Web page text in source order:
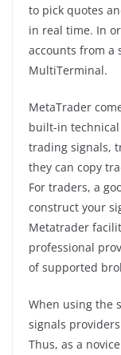
to pick quotes
in real time. In
accounts from a
MultiTerminal.
MetaTrader
built-in
trading signals,
they can copy
For traders, a
construct your
Metatrader
professional
of supported
When using the
signals
Thus, as a